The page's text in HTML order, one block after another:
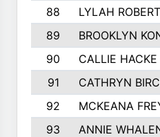
88 LYLAH
89
BROOKLYN
90
CALLIE HACKE
91
CATHRYN
92
MCKEANA
93
ANNIE